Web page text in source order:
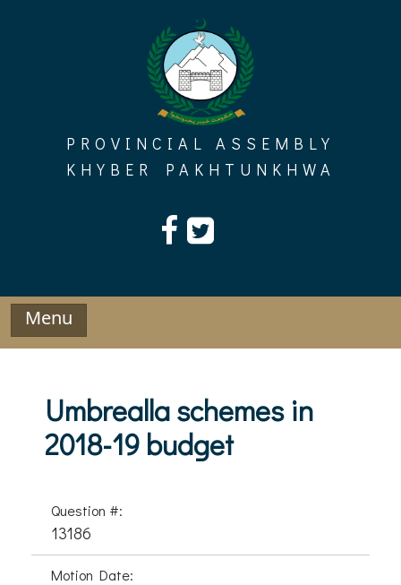
PROVINCIAL ASSEMBLY
KHYBER PAKHTUNKHWA
Menu
Umbrealla schemes in
2018-19 budget
Question #:
13186
Motion Date: